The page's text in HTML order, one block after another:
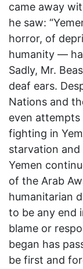
came away
he saw:
horror, of
humanity —
Sadly, Mr.
deaf ears.
Nations and
even
fighting in
starvation
Yemen
of the Arab
humanitarian
to be any end
blame or
began has
be first and